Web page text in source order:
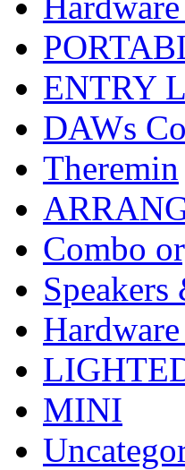
ENTRY
DAWs
Theremin
Combo
MINI